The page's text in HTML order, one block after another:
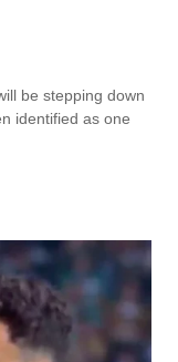
be stepping down
identified as one